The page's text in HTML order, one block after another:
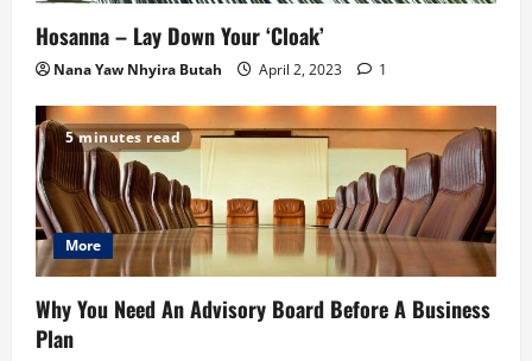
Hosanna – Lay Down Your ‘Cloak’
Nana Yaw Nhyira Butah April 2, 2023 1
5 minutes read
More
Why You Need An Advisory Board Before A Business
Plan